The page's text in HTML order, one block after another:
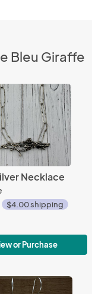
Bleu Giraffe
Necklace
$4.00 shipping
or Purchase